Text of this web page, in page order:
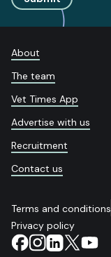
About
The team
Vet Times App
Advertise with us
Recruitment
Contact us
Terms and conditions
Privacy policy